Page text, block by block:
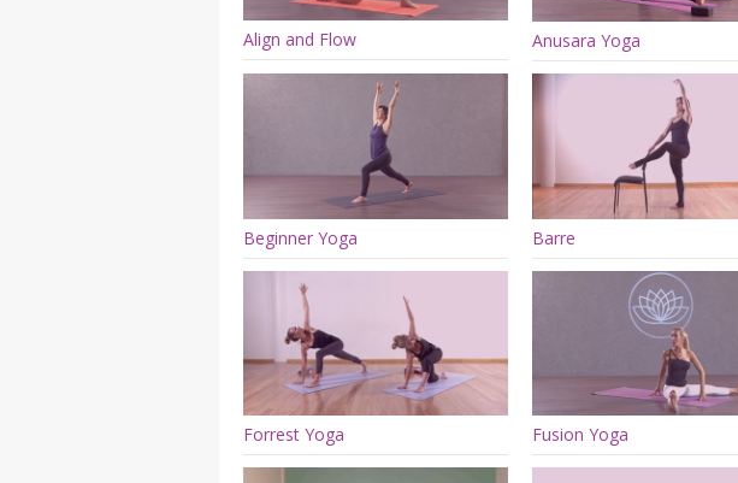
Align and Flow Anusara Yoga
Beginner Yoga Barre
Forrest Yoga Fusion Yoga